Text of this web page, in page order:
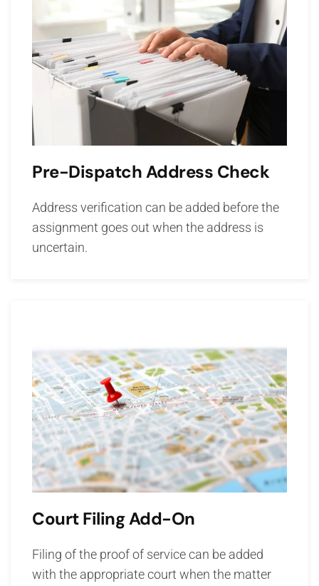
Pre-Dispatch Address Check
Address verification can be added before the
assignment goes out when the address is
uncertain.
Court Filing Add-On
Filing of the proof of service can be added
with the appropriate court when the matter